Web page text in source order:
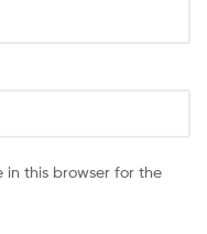
in this browser for the